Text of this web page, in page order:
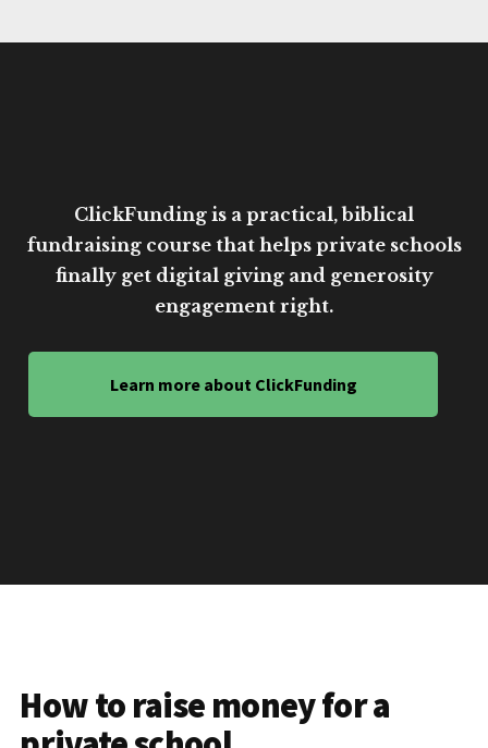
ClickFunding is a practical, biblical
fundraising course that helps private schools
finally get digital giving and generosity
engagement right.
Learn more about ClickFunding
How to raise money for a